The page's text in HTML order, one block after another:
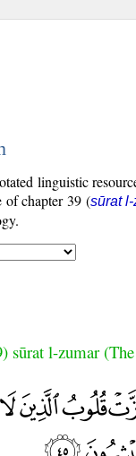
linguistic
of chapter 39 (sūrat
sūrat l-zumar